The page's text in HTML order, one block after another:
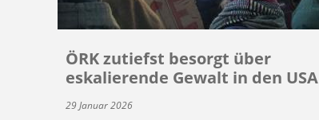
ÖRK zutiefst besorgt über
eskalierende Gewalt in den USA
29 Januar 2026